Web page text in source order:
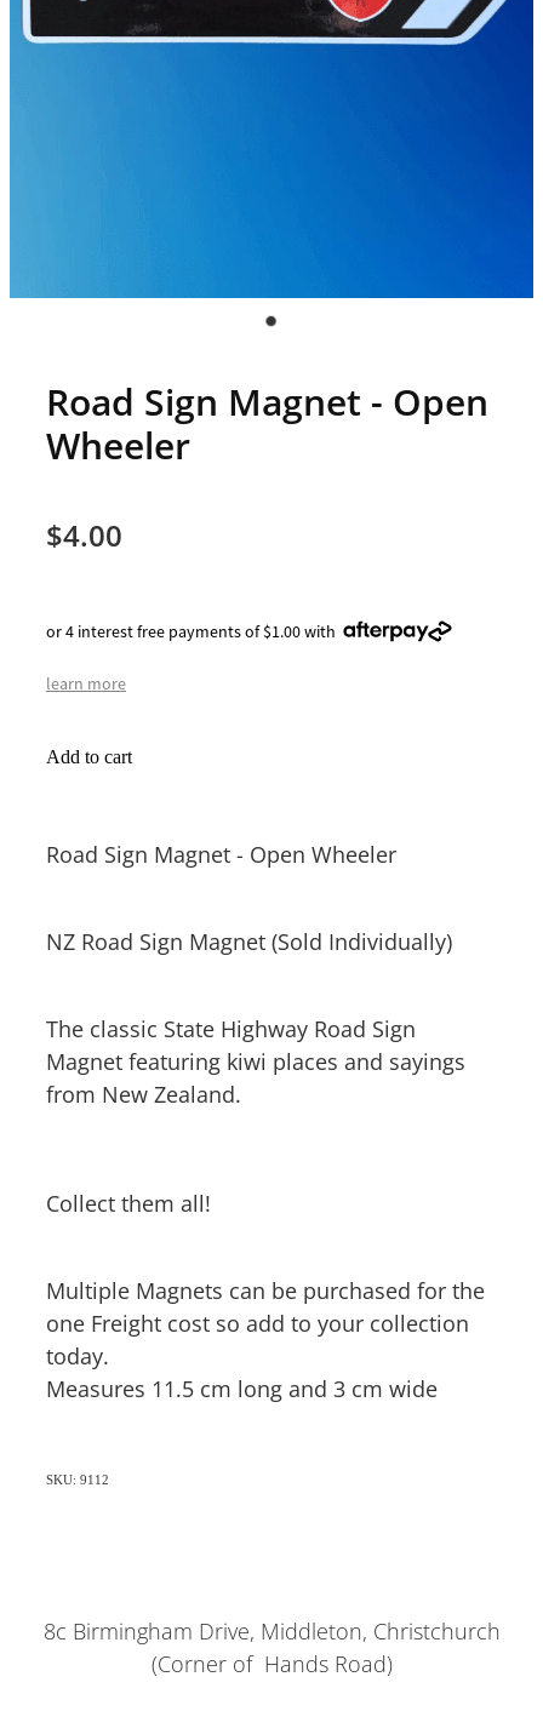
Road Sign Magnet - Open
Wheeler
$4.00
or 4 interest free payments of $1.00 with
learn more
Add to cart
Road Sign Magnet - Open Wheeler
NZ Road Sign Magnet (Sold Individually)
The classic State Highway Road Sign
Magnet featuring kiwi places and sayings
from New Zealand.
Collect them all!
Multiple Magnets can be purchased for the
one Freight cost so add to your collection
today.
Measures 11.5 cm long and 3 cm wide
SKU: 9112
8c Birmingham Drive, Middleton, Christchurch
(Corner of Hands Road)